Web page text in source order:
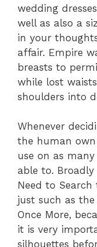
wedding
well as also a
in your
affair. Empire
breasts to
while lost
shoulders into
Whenever
the human
use on as
able to. Broadly
Need to Search
just such as
Once More,
it is very
silhouettes